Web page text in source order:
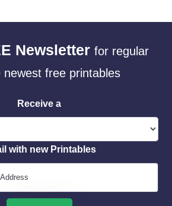
Newsletter for regular
newest free printables
Receive a
with new Printables